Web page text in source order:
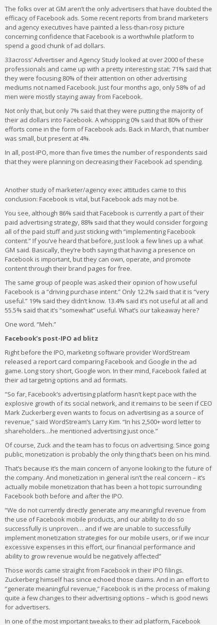
The folks over at GM aren’t the only advertisers that have doubted the
efficacy of Facebook ads. Some recent reports from brand marketers
and agency executives have painted a less-than-rosy picture
concerning confidence that Facebook is a worthwhile platform to
spend a good chunk of ad dollars.
33across’ Advertiser and Agency Study looked at over 2000 of these
professionals and came up with a pretty interesting stat: 71% said that
they were focusing 80% of their attention on other advertising
mediums not named Facebook. Just four months ago, only 58% of ad
men were mostly staying away from Facebook.
Not only that, but only 7% said that they were putting the majority of
their ad dollars into Facebook. A whopping 0% said that 80% of their
efforts come in the form of Facebook ads. Back in March, that number
was small, but present at 4%.
In all, post-IPO, more than five times the number of respondents said
that they were planning on decreasing their Facebook ad spending.
Another study of marketer/agency exec attitudes came to this
conclusion: Facebook is vital, but Facebook ads may not be.
You see, although 86% said that Facebook is currently a part of their
paid advertising strategy, 88% said that they would consider forgoing
all of the paid stuff and just sticking with “implementing Facebook
content.” If you’ve heard that before, just look a few lines up a what
GM said. Basically, they’re both saying that having a presence on
Facebook is important, but they can own, operate, and promote
content through their brand pages for free.
The same group of people was asked their opinion of how useful
Facebook is a “driving purchase intent.” Only 12.2% said that it is “very
useful.” 19% said they didn’t know. 13.4% said it’s not useful at all and
55.5% said that it’s “somewhat” useful. What’s our takeaway here?
One word. “Meh.”
Facebook’s post-IPO ad blitz
Right before the IPO, marketing software provider WordStream
released a report card comparing Facebook and Google in the ad
game. Long story short, Google won. In their mind, Facebook failed at
their ad targeting options and ad formats.
“So far, Facebook’s advertising platform hasn’t kept pace with the
explosive growth of its social network, and it remains to be seen if CEO
Mark Zuckerberg even wants to focus on advertising as a source of
revenue,” said WordStream’s Larry Kim. “In his 2,500+ word letter to
shareholders…he mentioned advertising just once.”
Of course, Zuck and the team has to focus on advertising. Since going
public, monetization is probably the only thing that’s been on his mind.
That’s because it’s the main concern of anyone looking to the future of
the company. And monetization in general isn’t the real concern – it’s
actually mobile monetization that has been a hot topic surrounding
Facebook both before and after the IPO.
“We do not currently directly generate any meaningful revenue from
the use of Facebook mobile products, and our ability to do so
successfully is unproven… and if we are unable to successfully
implement monetization strategies for our mobile users, or if we incur
excessive expenses in this effort, our financial performance and
ability to grow revenue would be negatively affected”
Those words came straight from Facebook in their IPO filings.
Zuckerberg himself has since echoed those claims. And in an effort to
“generate meaningful revenue,” Facebook is in the process of making
quite a few changes to their advertising options – which is good news
for advertisers.
In one of the most important tweaks to their ad platform, Facebook